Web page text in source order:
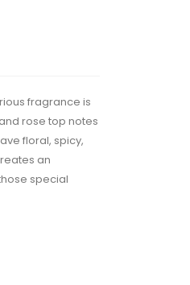
fragrance is
rose top notes
floral, spicy,
an
special